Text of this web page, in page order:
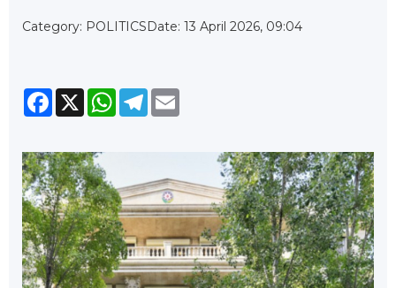
Category: POLITICSDate: 13 April 2026, 09:04
Facebook
X WhatsApp
Telegram